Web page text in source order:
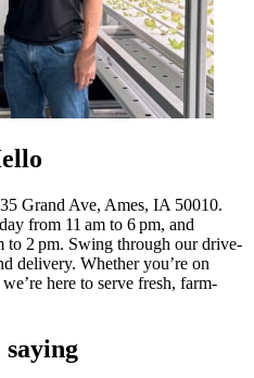
Grand Ave, Ames, IA 50010.
from 11 am to 6 pm, and
to 2 pm. Swing through our drive-
delivery. Whether you’re on
here to serve fresh, farm-
saying